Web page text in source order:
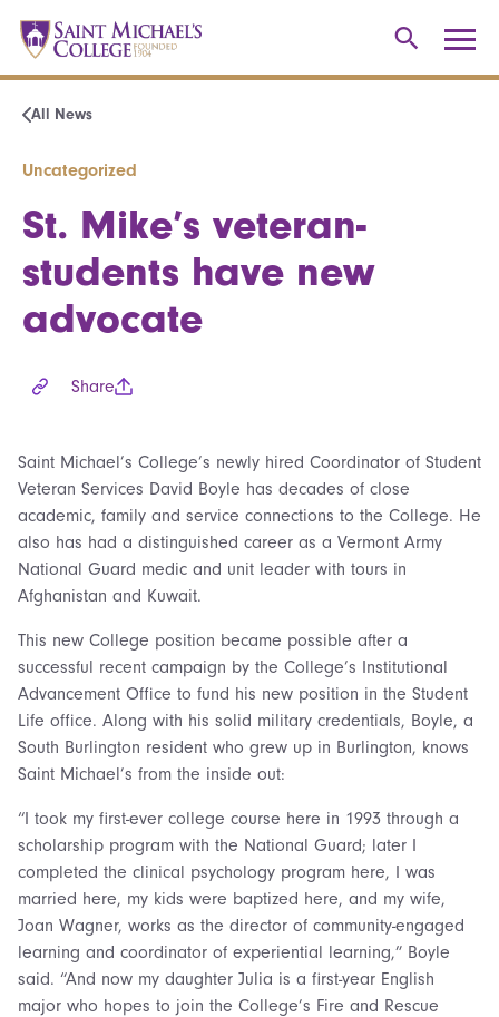
All News
Uncategorized
St. Mike’s veteran-
students have new
advocate
Share
Saint Michael’s College’s newly hired Coordinator of Student
Veteran Services David Boyle has decades of close
academic, family and service connections to the College. He
also has had a distinguished career as a Vermont Army
National Guard medic and unit leader with tours in
Afghanistan and Kuwait.
This new College position became possible after a
successful recent campaign by the College’s Institutional
Advancement Office to fund his new position in the Student
Life office. Along with his solid military credentials, Boyle, a
South Burlington resident who grew up in Burlington, knows
Saint Michael’s from the inside out:
“I took my first-ever college course here in 1993 through a
scholarship program with the National Guard; later I
completed the clinical psychology program here, I was
married here, my kids were baptized here, and my wife,
Joan Wagner, works as the director of community-engaged
learning and coordinator of experiential learning,” Boyle
said. “And now my daughter Julia is a first-year English
major who hopes to join the College’s Fire and Rescue